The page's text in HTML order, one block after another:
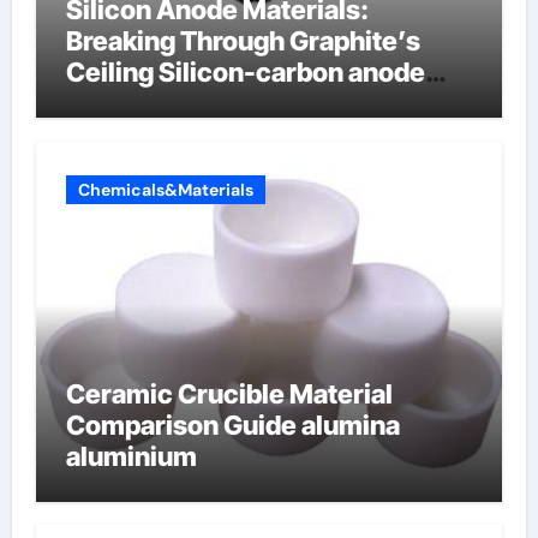
Silicon Anode Materials:
Breaking Through Graphite’s
Ceiling Silicon-carbon anode
Chemicals&Materials
Ceramic Crucible Material
Comparison Guide alumina
aluminium